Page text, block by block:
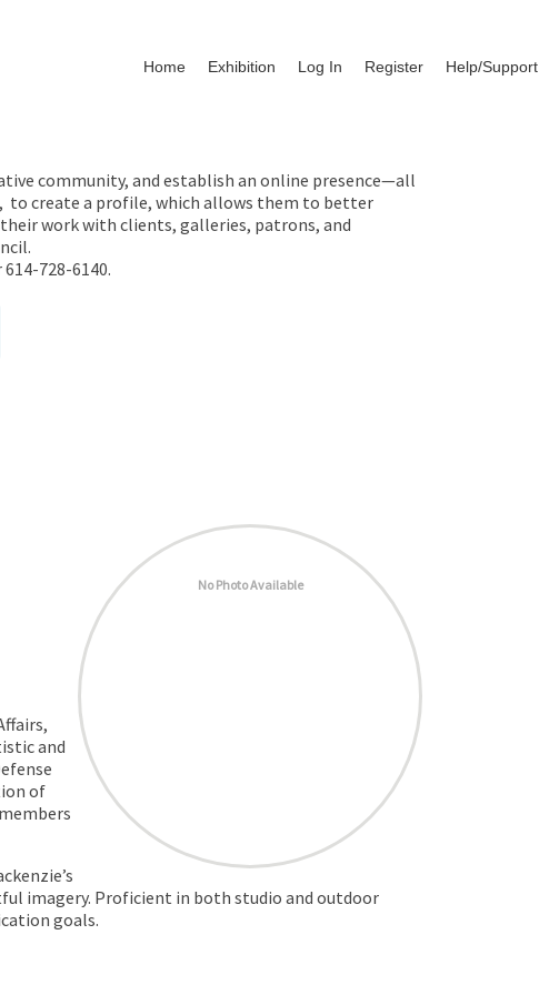
Home Exhibition Log In Register Help/Support
community, and establish an online presence—all
to create a profile, which allows them to better
work with clients, galleries, patrons, and
728-6140.
No Photo Available
and
of
imagery. Proficient in both studio and outdoor
goals.